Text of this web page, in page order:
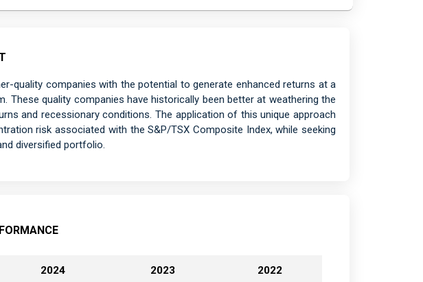
quality companies with the potential to generate enhanced returns at a
These quality companies have historically been better at weathering the
and recessionary conditions. The application of this unique approach
risk associated with the S&P/TSX Composite Index, while seeking
diversified portfolio.
2024 2023 2022